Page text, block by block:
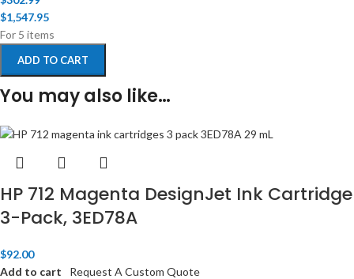
$1,547.95
For 5 items
ADD TO CART
You may also like…
HP 712 Magenta DesignJet Ink Cartridge
3-Pack, 3ED78A
$92.00
Add to cart
Request A Custom Quote